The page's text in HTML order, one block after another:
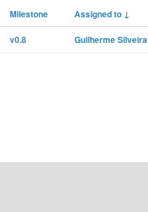
Milestone Assigned to ↓
v0.8 Guilherme Silveira